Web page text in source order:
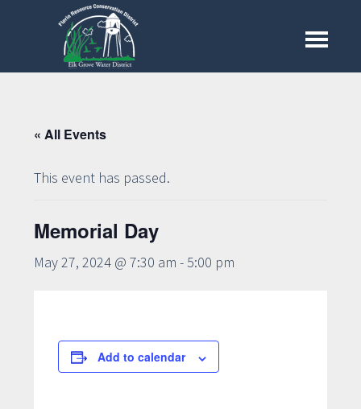
Menu
« All Events
This event has passed.
Memorial Day
May 27, 2024 @ 7:30 am -5:00 pm
Add to calendar